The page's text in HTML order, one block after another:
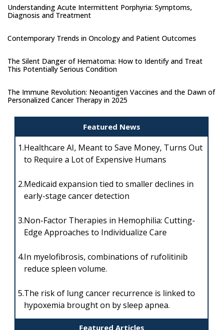
Understanding Acute Intermittent Porphyria: Symptoms,
Diagnosis and Treatment
Contemporary Trends in Oncology and Patient Outcomes
The Silent Danger of Hematoma: How to Identify and Treat
This Potentially Serious Condition
The Immune Revolution: Neoantigen Vaccines and the Dawn of
Personalized Cancer Therapy in 2025
Featured News
Featured Articles
1.Healthcare AI, Meant to Save Money, Turns Out
to Require a Lot of Expensive Humans
2.Medicaid expansion tied to smaller declines in
early-stage cancer detection
3.Non-Factor Therapies in Hemophilia: Cutting-
Edge Approaches to Individualize Care
4.In myelofibrosis, combinations of rufolitinib
reduce spleen volume.
5.The risk of lung cancer recurrence is linked to
hypoxemia brought on by sleep apnea.